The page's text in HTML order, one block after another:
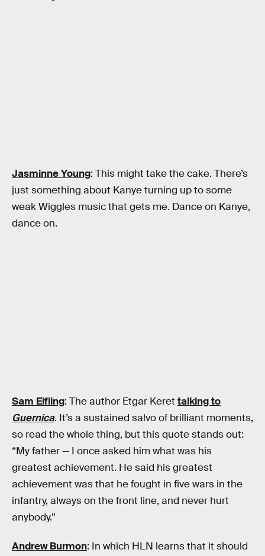
Jasminne Young: This might take the cake. There’s
just something about Kanye turning up to some
weak Wiggles music that gets me. Dance on Kanye,
dance on.
Sam Eifling: The author Etgar Keret talking to
Guernica. It’s a sustained salvo of brilliant moments,
so read the whole thing, but this quote stands out:
“My father — I once asked him what was his
greatest achievement. He said his greatest
achievement was that he fought in five wars in the
infantry, always on the front line, and never hurt
anybody.”
Andrew Burmon: In which HLN learns that it should